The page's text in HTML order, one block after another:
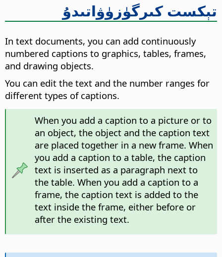
تېكست كىرگۈزۈۋاتىدۇ
In text documents, you can add continuously
numbered captions to graphics, tables, frames,
and drawing objects.
You can edit the text and the number ranges for
different types of captions.
When you add a caption to a picture or to
an object, the object and the caption text
are placed together in a new frame. When
you add a caption to a table, the caption
text is inserted as a paragraph next to
the table. When you add a caption to a
frame, the caption text is added to the
text inside the frame, either before or
after the existing text.